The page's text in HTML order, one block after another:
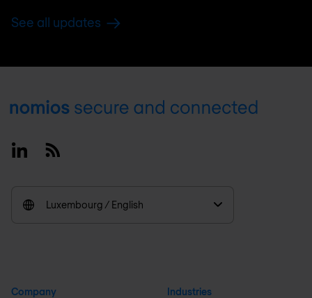
See all updates
Footer
LinkedinRSS
Luxembourg / English
Company Industries